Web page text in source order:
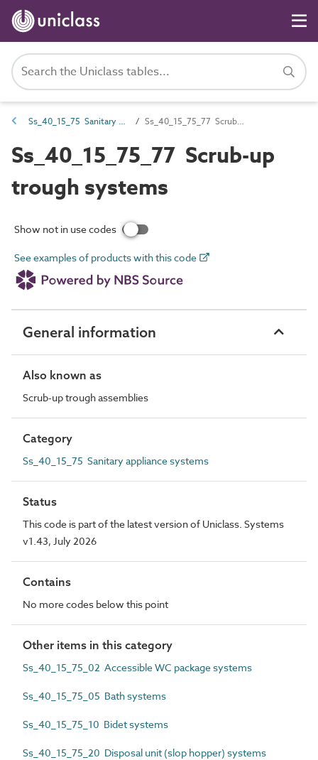
Ss_40_15_75 Sanitary appliance systems Ss_40_15_75_77 Scrub-up trough systems
Ss_40_15_75_77 Scrub-up
trough systems
Show not in use codes
See examples of products with this code
General information
Also known as
Scrub-up trough assemblies
Category
Ss_40_15_75 Sanitary appliance systems
Status
This code is part of the latest version of Uniclass. Systems
v1.43, July 2026
Contains
No more codes below this point
Other items in this category
Ss_40_15_75_02 Accessible WC package systems
Ss_40_15_75_05 Bath systems
Ss_40_15_75_10 Bidet systems
Ss_40_15_75_20 Disposal unit (slop hopper) systems